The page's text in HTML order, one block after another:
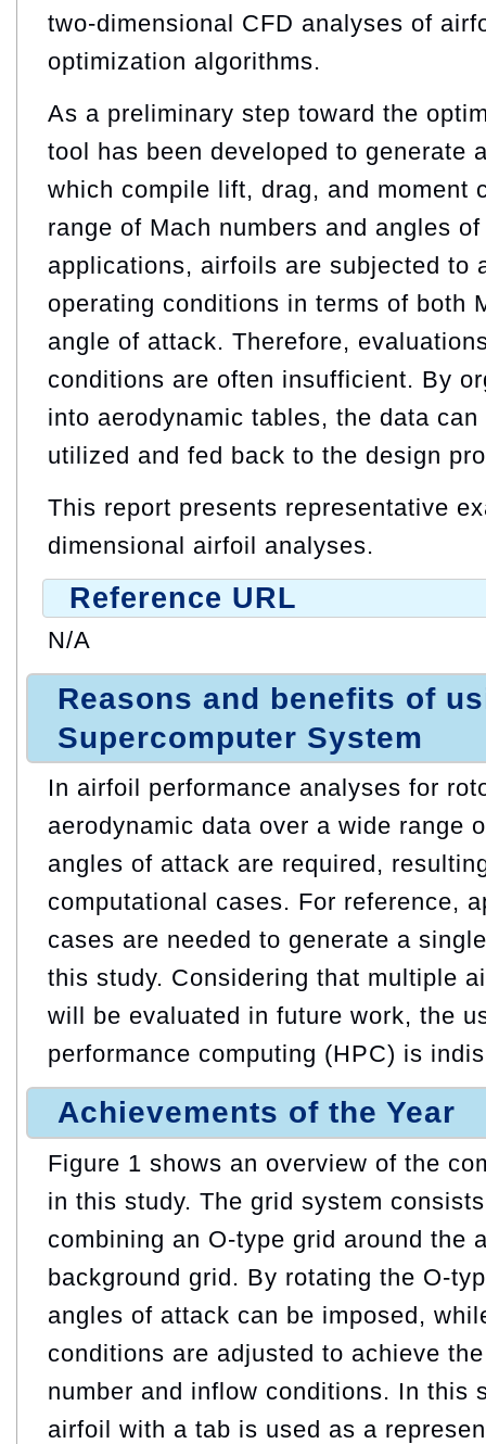
two-dimensional CFD analyses of
optimization algorithms.
As a preliminary step toward the
tool has been developed to generate
which compile lift, drag, and moment
range of Mach numbers and angles
applications, airfoils are subjected to
operating conditions in terms of both
angle of attack. Therefore,
conditions are often insufficient. By
into aerodynamic tables, the data
utilized and fed back to the design
This report presents representative
dimensional airfoil analyses.
Reference URL
N/A
Reasons and benefits of
Supercomputer System
In airfoil performance analyses for
aerodynamic data over a wide range
angles of attack are required,
computational cases. For reference,
cases are needed to generate a
this study. Considering that multiple
will be evaluated in future work, the
performance computing (HPC) is
Achievements of the Year
Figure 1 shows an overview of the
in this study. The grid system
combining an O-type grid around the
background grid. By rotating the O-
angles of attack can be imposed,
conditions are adjusted to achieve
number and inflow conditions. In this
airfoil with a tab is used as a